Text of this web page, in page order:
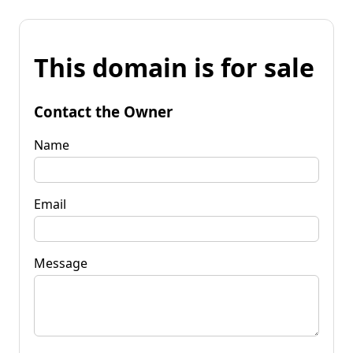
This domain is for sale
Contact the Owner
Name
Email
Message